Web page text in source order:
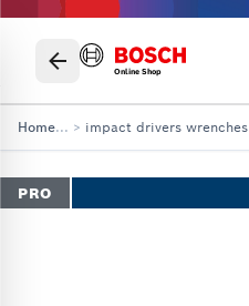
Online Shop
Home... > impact drivers wrenches
PRO